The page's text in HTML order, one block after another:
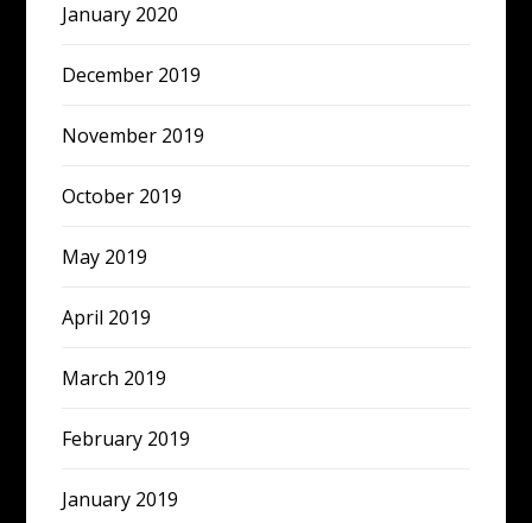
January 2020
December 2019
November 2019
October 2019
May 2019
April 2019
March 2019
February 2019
January 2019